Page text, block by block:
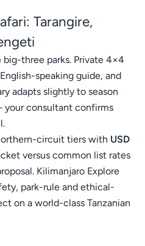
Tarangire,
big-three parks. Private 4×4
speaking guide, and
adapts slightly to season
consultant confirms
circuit tiers with USD
versus common list rates
Kilimanjaro Explore
park-rule and ethical-
on a world-class Tanzanian